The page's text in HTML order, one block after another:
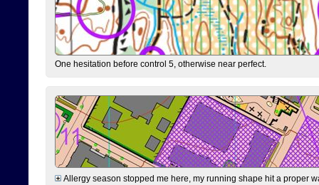
One hesitation before control 5, otherwise near perfect.
Allergy season stopped me here, my running shape hit a proper